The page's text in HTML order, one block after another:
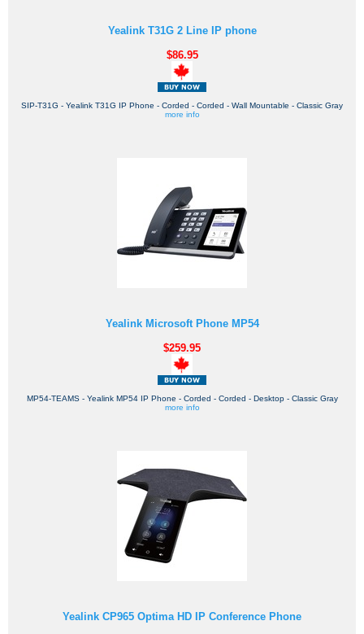
Yealink T31G 2 Line IP phone
$86.95
SIP-T31G - Yealink T31G IP Phone - Corded - Corded - Wall Mountable - Classic Gray
more info
Yealink Microsoft Phone MP54
$259.95
MP54-TEAMS - Yealink MP54 IP Phone - Corded - Corded - Desktop - Classic Gray
more info
Yealink CP965 Optima HD IP Conference Phone